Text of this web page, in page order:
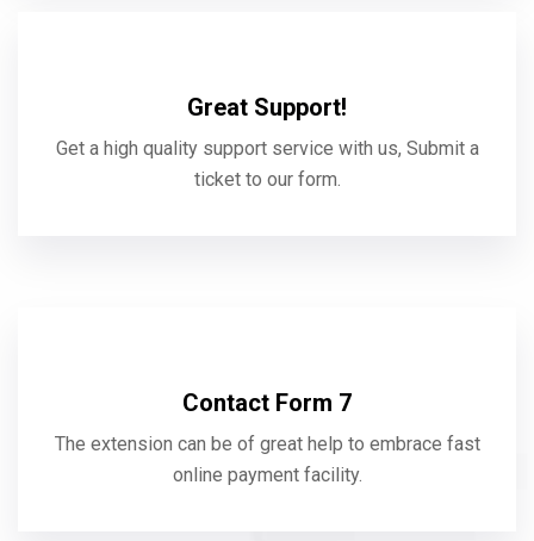
Great Support!
Get a high quality support service with us, Submit a
ticket to our form.
Contact Form 7
The extension can be of great help to embrace fast
online payment facility.